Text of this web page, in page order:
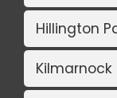
Hillington
Kilmarnock